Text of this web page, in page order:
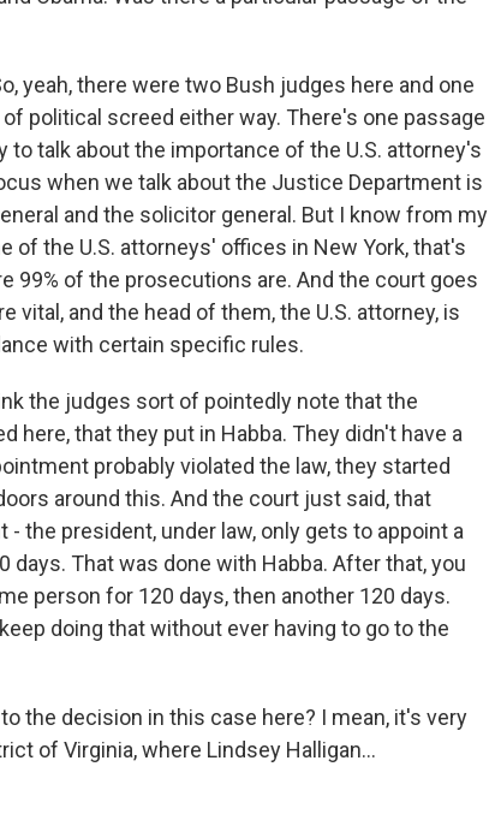
yeah, there were two Bush judges here and one
political screed either way. There's one passage
talk about the importance of the U.S. attorney's
when we talk about the Justice Department is
and the solicitor general. But I know from my
of the U.S. attorneys' offices in New York, that's
99% of the prosecutions are. And the court goes
vital, and the head of them, the U.S. attorney, is
with certain specific rules.
the judges sort of pointedly note that the
here, that they put in Habba. They didn't have a
probably violated the law, they started
around this. And the court just said, that
the president, under law, only gets to appoint a
That was done with Habba. After that, you
person for 120 days, then another 120 days.
doing that without ever having to go to the
the decision in this case here? I mean, it's very
of Virginia, where Lindsey Halligan...